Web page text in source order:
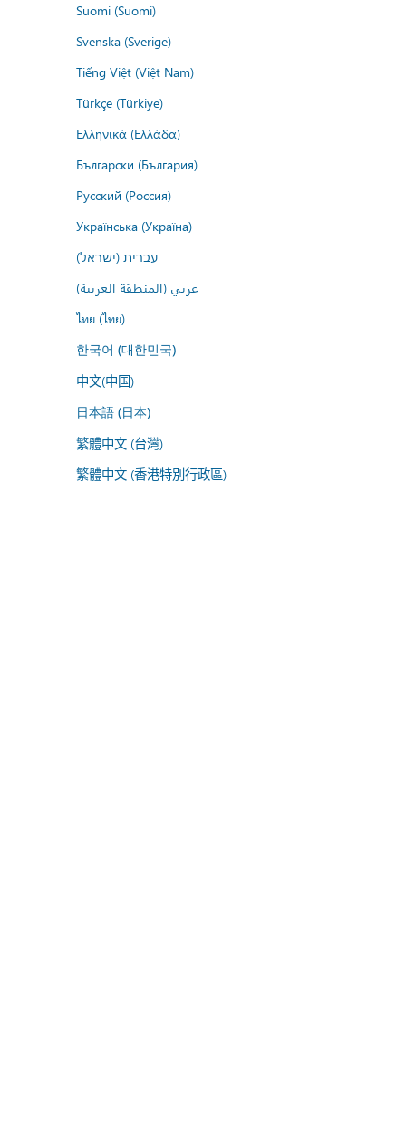
Suomi (Suomi)
Svenska (Sverige)
Tiếng Việt (Việt Nam)
Türkçe (Türkiye)
Ελληνικά (Ελλάδα)
Български (България)
Русский (Россия)
Українська (Україна)
עברית (ישראל)
عربي (المنطقة العربية)
ไทย (ไทย)
한국어 (대한민국)
中文(中国)
日本語 (日本)
繁體中文 (台灣)
繁體中文 (香港特別行政區)